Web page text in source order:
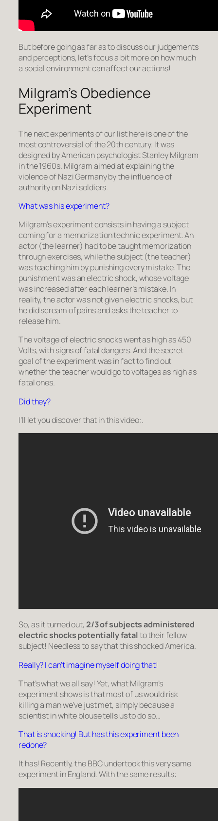
But before going as far as to discuss our judgements
and perceptions, let’s focus a bit more on how much
a social environment can affect our actions!
Milgram’s Obedience
Experiment
The next experiments of our list here is one of the
most controversial of the 20th century. It was
designed by American psychologist Stanley Milgram
in the 1960s. Milgram aimed at explaining the
violence of Nazi Germany by the influence of
authority on Nazi soldiers.
What was his experiment?
Milgram’s experiment consists in having a subject
coming for a memorization technic experiment. An
actor (thelearner) had to be taught memorization
through exercises, while the subject (theteacher)
was teaching him by punishing every mistake. The
punishment was an electric shock, whose voltage
was increased after each learner’s mistake. In
reality, the actor was not given electric shocks, but
he did scream of pains and asks the teacher to
release him.
The voltage of electric shocks went as high as 450
Volts, with signs of fatal dangers. And the secret
goal of the experiment was in fact to find out
whether the teacher would go to voltages as high as
fatal ones.
Did they?
I’ll let you discover that in this video:.
So, as it turned out, 2/3 of subjects administered
electric shocks potentially fatalto their fellow
subject! Needless to say that this shocked America.
Really? I can’t imagine myself doing that!
That’s what we all say! Yet, what Milgram’s
experiment shows is that most of us would risk
killing a man we’ve just met, simply because a
scientist in white blouse tells us to do so…
That is shocking! But has this experiment been
redone?
It has! Recently, the BBC undertook this very same
experiment in England. With the same results: